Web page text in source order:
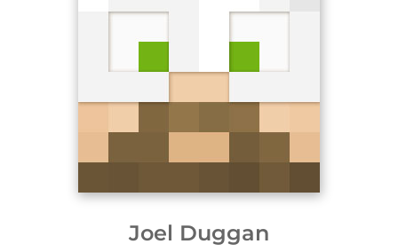
Joel Duggan